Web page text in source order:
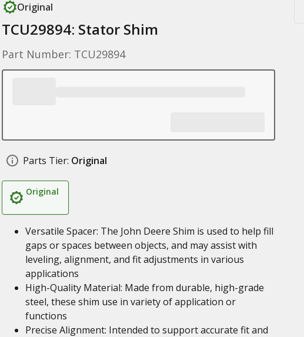
Original
TCU29894: Stator Shim
Part Number: TCU29894
Parts Tier: Original
Original
Versatile Spacer: The John Deere Shim is used to help fill
gaps or spaces between objects, and may assist with
leveling, alignment, and fit adjustments in various
applications
High-Quality Material: Made from durable, high-grade
steel, these shim use in variety of application or
functions
Precise Alignment: Intended to support accurate fit and